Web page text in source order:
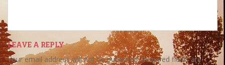
LEAVE A REPLY
Your email address will not be published. Required fields are